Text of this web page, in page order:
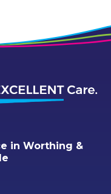
in Worthing &